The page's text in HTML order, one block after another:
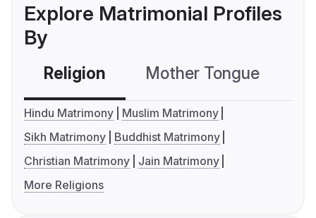
Explore Matrimonial Profiles
By
Religion Mother Tongue
Hindu Matrimony
Muslim Matrimony
Sikh Matrimony
Buddhist Matrimony
Christian Matrimony
Jain Matrimony
More Religions